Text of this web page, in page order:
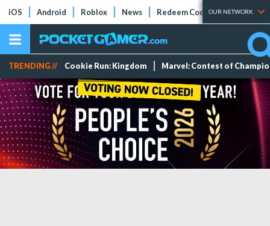
iOS Android Roblox News Redeem Codes Tier Lists
OUR NETWORK
TRENDING // Cookie Run: Kingdom Marvel: Contest of